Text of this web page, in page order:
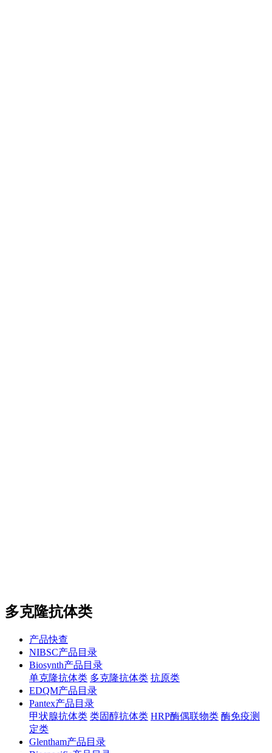
多克隆抗体类
产品快查
NIBSC产品目录
Biosynth产品目录
单克隆抗体类 多克隆抗体类 抗原类
EDQM产品目录
Pantex产品目录
甲状腺抗体类 类固醇抗体类 HRP酶偶联物类 酶免疫测
定类
Glentham产品目录